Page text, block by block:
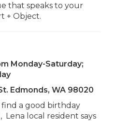
that speaks to your
+ Object.
Monday-Saturday;
Edmonds, WA 98020
a good birthday
Lena local resident says